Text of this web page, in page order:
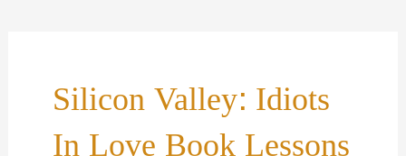
Silicon Valley: Idiots